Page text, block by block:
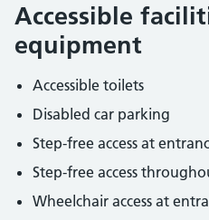
Accessible
equipment
Accessible toilets
Disabled car parking
Step-free access at
Step-free access
Wheelchair access at